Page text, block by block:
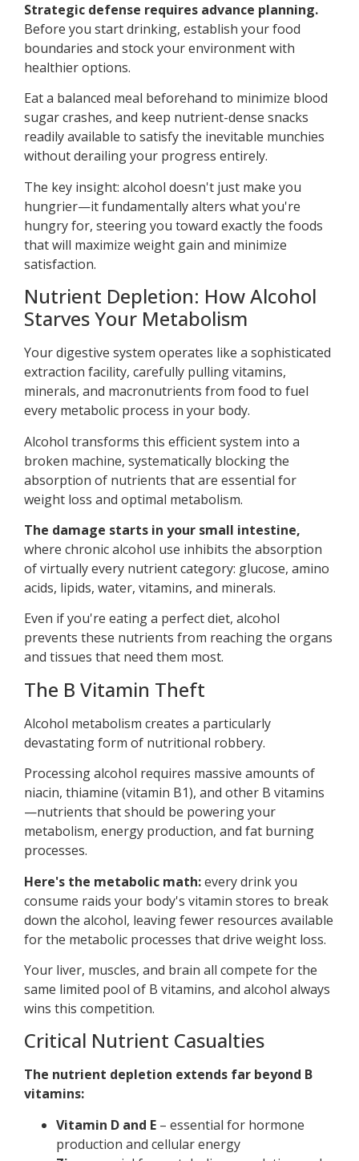
Strategic defense requires advance planning.
Before you start drinking, establish your food
boundaries and stock your environment with
healthier options.
Eat a balanced meal beforehand to minimize blood
sugar crashes, and keep nutrient-dense snacks
readily available to satisfy the inevitable munchies
without derailing your progress entirely.
The key insight: alcohol doesn't just make you
hungrier—it fundamentally alters what you're
hungry for, steering you toward exactly the foods
that will maximize weight gain and minimize
satisfaction.
Nutrient Depletion: How Alcohol
Starves Your Metabolism
Your digestive system operates like a sophisticated
extraction facility, carefully pulling vitamins,
minerals, and macronutrients from food to fuel
every metabolic process in your body.
Alcohol transforms this efficient system into a
broken machine, systematically blocking the
absorption of nutrients that are essential for
weight loss and optimal metabolism.
The damage starts in your small intestine,
where chronic alcohol use inhibits the absorption
of virtually every nutrient category: glucose, amino
acids, lipids, water, vitamins, and minerals.
Even if you're eating a perfect diet, alcohol
prevents these nutrients from reaching the organs
and tissues that need them most.
The B Vitamin Theft
Alcohol metabolism creates a particularly
devastating form of nutritional robbery.
Processing alcohol requires massive amounts of
niacin, thiamine (vitamin B1), and other B vitamins
—nutrients that should be powering your
metabolism, energy production, and fat burning
processes.
Here's the metabolic math:every drink you
consume raids your body's vitamin stores to break
down the alcohol, leaving fewer resources available
for the metabolic processes that drive weight loss.
Your liver, muscles, and brain all compete for the
same limited pool of B vitamins, and alcohol always
wins this competition.
Critical Nutrient Casualties
The nutrient depletion extends far beyond B
vitamins:
Vitamin D and E – essential for hormone
production and cellular energy